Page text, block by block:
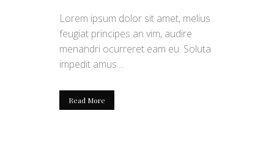
Lorem ipsum dolor sit amet, melius
feugiat principes an vim, audire
menandri ocurreret eam eu. Soluta
impedit amus....
Read More